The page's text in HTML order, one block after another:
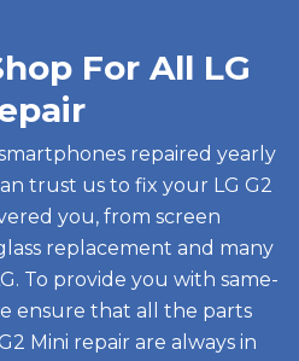
For All LG
repaired yearly
trust us to fix your LG G2
you, from screen
replacement and many
To provide you with same-
ensure that all the parts
Mini repair are always in